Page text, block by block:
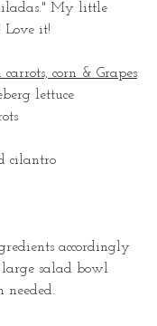
My little
Love it!
corn & Grapes
lettuce
cilantro
accordingly
salad bowl
needed.